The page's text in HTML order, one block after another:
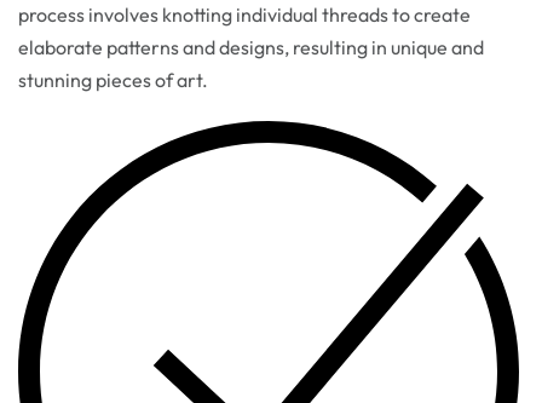
process involves knotting individual threads to create
elaborate patterns and designs, resulting in unique and
stunning pieces of art.